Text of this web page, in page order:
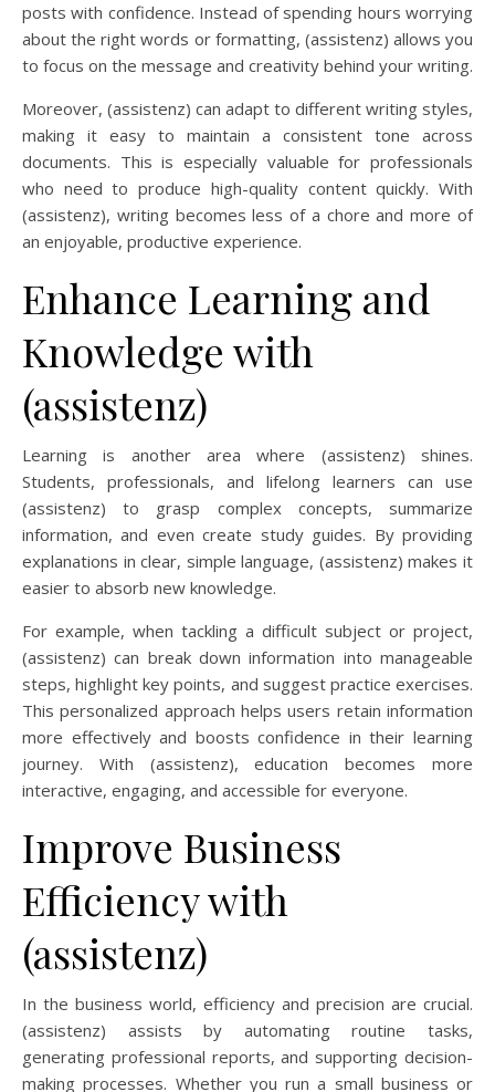
posts with confidence. Instead of spending hours worrying
about the right words or formatting, (assistenz) allows you
to focus on the message and creativity behind your writing.
Moreover, (assistenz) can adapt to different writing styles,
making it easy to maintain a consistent tone across
documents. This is especially valuable for professionals
who need to produce high-quality content quickly. With
(assistenz), writing becomes less of a chore and more of
an enjoyable, productive experience.
Enhance Learning and
Knowledge with
(assistenz)
Learning is another area where (assistenz) shines.
Students, professionals, and lifelong learners can use
(assistenz) to grasp complex concepts, summarize
information, and even create study guides. By providing
explanations in clear, simple language, (assistenz) makes it
easier to absorb new knowledge.
For example, when tackling a difficult subject or project,
(assistenz) can break down information into manageable
steps, highlight key points, and suggest practice exercises.
This personalized approach helps users retain information
more effectively and boosts confidence in their learning
journey. With (assistenz), education becomes more
interactive, engaging, and accessible for everyone.
Improve Business
Efficiency with
(assistenz)
In the business world, efficiency and precision are crucial.
(assistenz) assists by automating routine tasks,
generating professional reports, and supporting decision-
making processes. Whether you run a small business or